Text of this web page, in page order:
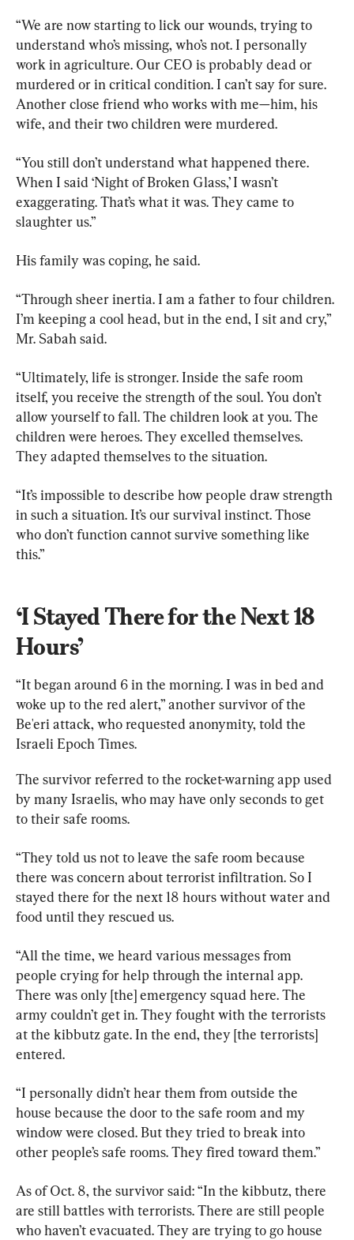
“We are now starting to lick our wounds, trying to
understand who’s missing, who’s not. I personally
work in agriculture. Our CEO is probably dead or
murdered or in critical condition. I can’t say for sure.
Another close friend who works with me—him, his
wife, and their two children were murdered.
“You still don’t understand what happened there.
When I said ‘Night of Broken Glass,’ I wasn’t
exaggerating. That’s what it was. They came to
slaughter us.”
His family was coping, he said.
“Through sheer inertia. I am a father to four children.
I’m keeping a cool head, but in the end, I sit and cry,”
Mr. Sabah said.
“Ultimately, life is stronger. Inside the safe room
itself, you receive the strength of the soul. You don’t
allow yourself to fall. The children look at you. The
children were heroes. They excelled themselves.
They adapted themselves to the situation.
“It’s impossible to describe how people draw strength
in such a situation. It’s our survival instinct. Those
who don’t function cannot survive something like
this.”
‘I Stayed There for the Next 18
Hours’
“It began around 6 in the morning. I was in bed and
woke up to the red alert,” another survivor of the
Be'eri attack, who requested anonymity, told the
Israeli Epoch Times.
The survivor referred to the rocket-warning app used
by many Israelis, who may have only seconds to get
to their safe rooms.
“They told us not to leave the safe room because
there was concern about terrorist infiltration. So I
stayed there for the next 18 hours without water and
food until they rescued us.
“All the time, we heard various messages from
people crying for help through the internal app.
There was only [the] emergency squad here. The
army couldn’t get in. They fought with the terrorists
at the kibbutz gate. In the end, they [the terrorists]
entered.
“I personally didn’t hear them from outside the
house because the door to the safe room and my
window were closed. But they tried to break into
other people’s safe rooms. They fired toward them.”
As of Oct. 8, the survivor said: “In the kibbutz, there
are still battles with terrorists. There are still people
who haven’t evacuated. They are trying to go house